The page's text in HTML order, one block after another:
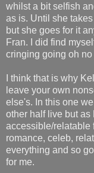
whilst a bit selfish
as is. Until she
but she goes for it
Fran. I did find
cringing going oh
I think that is why
leave your own
else's. In this one
other half live but as
accessible/relatable
romance, celeb,
everything and so
for me.